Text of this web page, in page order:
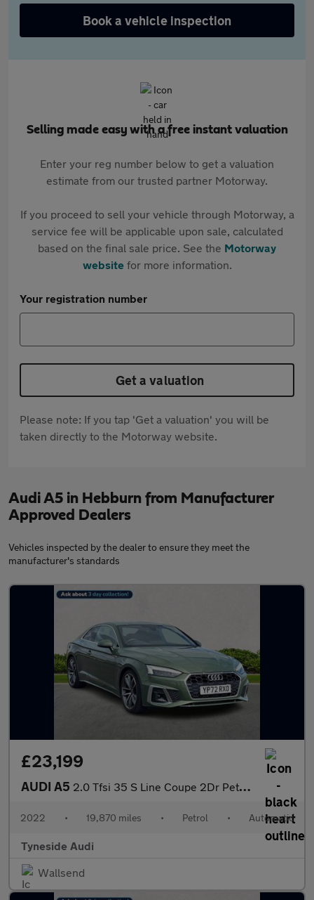
Book a vehicle inspection
Selling made easy with a free instant valuation
Enter your reg number below to get a valuation
estimate from our trusted partner Motorway.
If you proceed to sell your vehicle through Motorway, a
service fee will be applicable upon sale, calculated
based on the final sale price. See the Motorway
websitefor more information.
Your registration number
Get a valuation
Please note: If you tap 'Get a valuation' you will be
taken directly to the Motorway website.
Audi A5 in Hebburn from Manufacturer
Approved Dealers
Vehicles inspected by the dealer to ensure they meet the
manufacturer's standards
£23,199
AUDI A5 2.0 Tfsi 35 S Line Coupe 2Dr Petrol S Tronic Euro 6 (S/S) (150 P
2022 • 19,870 miles • Petrol • Automatic
Tyneside Audi
Wallsend